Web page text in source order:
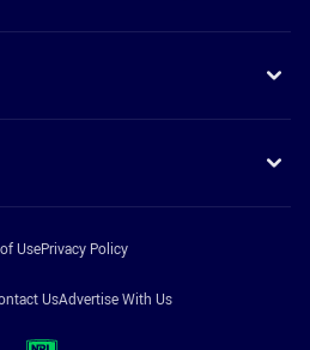
UsePrivacy Policy
UsAdvertise With Us